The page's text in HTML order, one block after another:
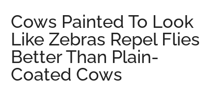
where
you
may
get
entertainment,
Cows Painted To Look
Like Zebras Repel Flies
Better Than Plain-
Coated Cows